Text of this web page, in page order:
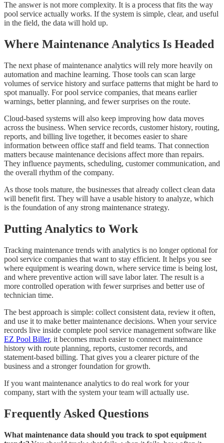
The answer is not more complexity. It is a process that fits the way
pool service actually works. If the system is simple, clear, and useful
in the field, the data will hold up.
Where Maintenance Analytics Is Headed
The next phase of maintenance analytics will rely more heavily on
automation and machine learning. Those tools can scan large
volumes of service history and surface patterns that might be hard to
spot manually. For pool service companies, that means earlier
warnings, better planning, and fewer surprises on the route.
Cloud-based systems will also keep improving how data moves
across the business. When service records, customer history, routing,
reports, and billing live together, it becomes easier to share
information between office staff and field teams. That connection
matters because maintenance decisions affect more than repairs.
They influence payments, scheduling, customer communication, and
the overall rhythm of the company.
As those tools mature, the businesses that already collect clean data
will benefit first. They will have a usable history to analyze, which
is the foundation of any strong maintenance strategy.
Putting Analytics to Work
Tracking maintenance trends with analytics is no longer optional for
pool service companies that want to stay efficient. It helps you see
where equipment is wearing down, where service time is being lost,
and where preventive action will save labor later. The result is a
more controlled operation with fewer surprises and better use of
technician time.
The best approach is simple: collect consistent data, review it often,
and use it to make better maintenance decisions. When your service
records live inside complete pool service management software like
EZ Pool Biller, it becomes much easier to connect maintenance
history with route planning, reports, customer records, and
statement-based billing. That gives you a clearer picture of the
business and a stronger foundation for growth.
If you want maintenance analytics to do real work for your
company, start with the system your team will actually use.
Frequently Asked Questions
What maintenance data should you track to spot equipment